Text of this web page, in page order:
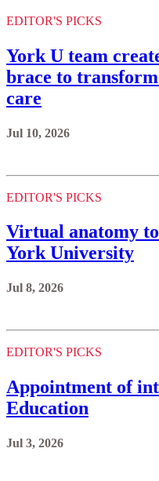
EDITOR'S PICKS
York U team
brace to
care
Jul 10, 2026
EDITOR'S PICKS
Virtual anatomy
York University
Jul 8, 2026
EDITOR'S PICKS
Appointment of
Education
Jul 3, 2026